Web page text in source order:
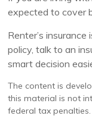
expected to cover
Renter’s
policy, talk to an
smart decision
The content is
this material is not
federal tax